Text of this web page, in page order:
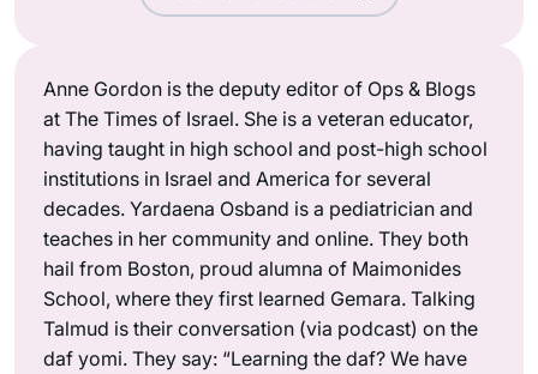
Anne Gordon is the deputy editor of Ops & Blogs
at The Times of Israel. She is a veteran educator,
having taught in high school and post-high school
institutions in Israel and America for several
decades. Yardaena Osband is a pediatrician and
teaches in her community and online. They both
hail from Boston, proud alumna of Maimonides
School, where they first learned Gemara. Talking
Talmud is their conversation (via podcast) on the
daf yomi. They say: “Learning the daf? We have